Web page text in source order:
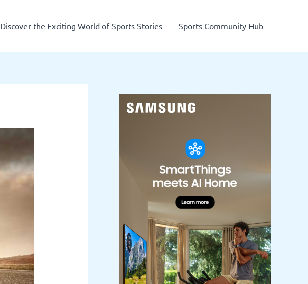
Discover the Exciting World of Sports Stories Sports Community Hub